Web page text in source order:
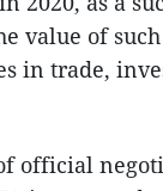
value of
in trade,
official